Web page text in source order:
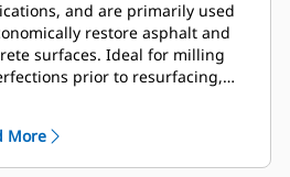
and are primarily used
restore asphalt and
surfaces. Ideal for milling
prior to resurfacing,
the use of dedicated planers is
More